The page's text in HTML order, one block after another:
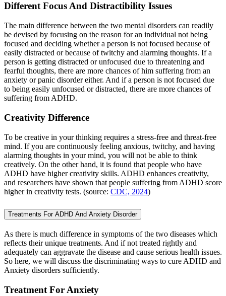
Different Focus And Distractibility Issues
The main difference between the two mental disorders can readily
be devised by focusing on the reason for an individual not being
focused and deciding whether a person is not focused because of
easily distracted or because of twitchy and alarming thoughts. If a
person is getting distracted or unfocused due to threatening and
fearful thoughts, there are more chances of him suffering from an
anxiety or panic disorder either. And if a person is not focused due
to being easily unfocused or distracted, there are more chances of
suffering from ADHD.
Creativity Difference
To be creative in your thinking requires a stress-free and threat-free
mind. If you are continuously feeling anxious, twitchy, and having
alarming thoughts in your mind, you will not be able to think
creatively. On the other hand, it is found that people who have
ADHD have higher creativity skills. ADHD enhances creativity,
and researchers have shown that people suffering from ADHD score
higher in creativity tests. (source: CDC, 2024)
Treatments For ADHD And Anxiety Disorder
As there is much difference in symptoms of the two diseases which
reflects their unique treatments. And if not treated rightly and
adequately can aggravate the disease and cause serious health issues.
So here, we will discuss the discriminating ways to cure ADHD and
Anxiety disorders sufficiently.
Treatment For Anxiety